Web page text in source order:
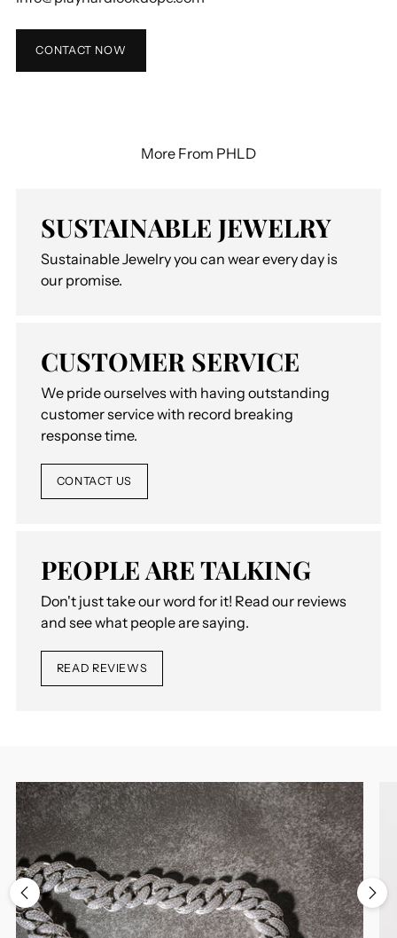
CONTACT NOW
More From PHLD
SUSTAINABLE JEWELRY
Sustainable Jewelry you can wear every day is
our promise.
CUSTOMER SERVICE
We pride ourselves with having outstanding
customer service with record breaking
response time.
CONTACT US
PEOPLE ARE TALKING
Don't just take our word for it! Read our reviews
and see what people are saying.
READ REVIEWS